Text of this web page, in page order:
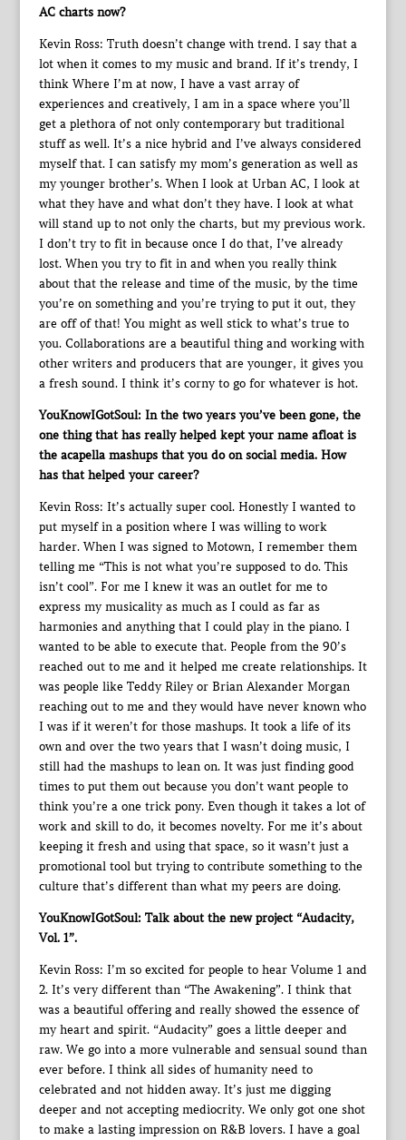
AC charts now?
Kevin Ross: Truth doesn’t change with trend. I say that a
lot when it comes to my music and brand. If it’s trendy, I
think Where I’m at now, I have a vast array of
experiences and creatively, I am in a space where you’ll
get a plethora of not only contemporary but traditional
stuff as well. It’s a nice hybrid and I’ve always considered
myself that. I can satisfy my mom’s generation as well as
my younger brother’s. When I look at Urban AC, I look at
what they have and what don’t they have. I look at what
will stand up to not only the charts, but my previous work.
I don’t try to fit in because once I do that, I’ve already
lost. When you try to fit in and when you really think
about that the release and time of the music, by the time
you’re on something and you’re trying to put it out, they
are off of that! You might as well stick to what’s true to
you. Collaborations are a beautiful thing and working with
other writers and producers that are younger, it gives you
a fresh sound. I think it’s corny to go for whatever is hot.
YouKnowIGotSoul: In the two years you’ve been gone, the
one thing that has really helped kept your name afloat is
the acapella mashups that you do on social media. How
has that helped your career?
Kevin Ross: It’s actually super cool. Honestly I wanted to
put myself in a position where I was willing to work
harder. When I was signed to Motown, I remember them
telling me “This is not what you’re supposed to do. This
isn’t cool”. For me I knew it was an outlet for me to
express my musicality as much as I could as far as
harmonies and anything that I could play in the piano. I
wanted to be able to execute that. People from the 90’s
reached out to me and it helped me create relationships. It
was people like Teddy Riley or Brian Alexander Morgan
reaching out to me and they would have never known who
I was if it weren’t for those mashups. It took a life of its
own and over the two years that I wasn’t doing music, I
still had the mashups to lean on. It was just finding good
times to put them out because you don’t want people to
think you’re a one trick pony. Even though it takes a lot of
work and skill to do, it becomes novelty. For me it’s about
keeping it fresh and using that space, so it wasn’t just a
promotional tool but trying to contribute something to the
culture that’s different than what my peers are doing.
YouKnowIGotSoul: Talk about the new project “Audacity,
Vol. 1”.
Kevin Ross: I’m so excited for people to hear Volume 1 and
2. It’s very different than “The Awakening”. I think that
was a beautiful offering and really showed the essence of
my heart and spirit. “Audacity” goes a little deeper and
raw. We go into a more vulnerable and sensual sound than
ever before. I think all sides of humanity need to
celebrated and not hidden away. It’s just me digging
deeper and not accepting mediocrity. We only got one shot
to make a lasting impression on R&B lovers. I have a goal